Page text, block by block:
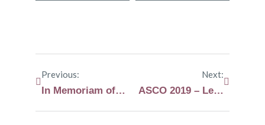
Previous:
In Memoriam of Peter Lens
Next:
ASCO 2019 – Lenalidomide reduces risk that smoldering myeloma will progress to myeloma in high risk patients